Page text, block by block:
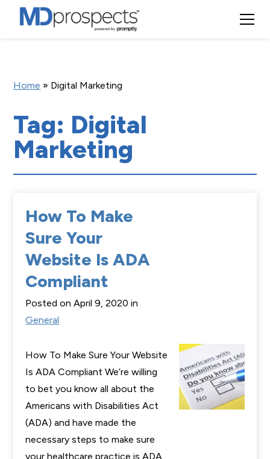
Home » Digital Marketing
Tag: Digital
Marketing
How To Make
Sure Your
Website Is ADA
Compliant
Posted on April 9, 2020 in
General
How To Make Sure Your Website
Is ADA Compliant We’re willing
to bet you know all about the
Americans with Disabilities Act
(ADA) and have made the
necessary steps to make sure
your healthcare practice is ADA